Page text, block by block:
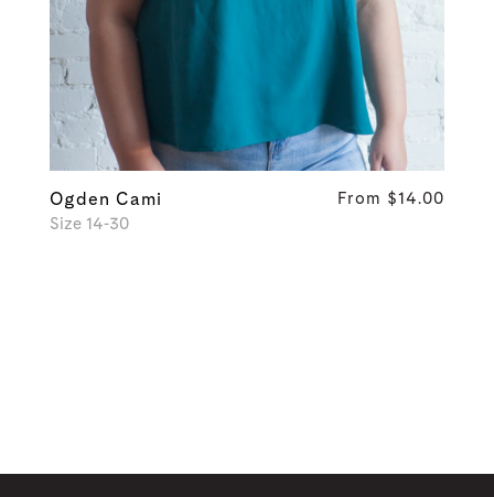
Ogden Cami
Size 14-30
From $14.00